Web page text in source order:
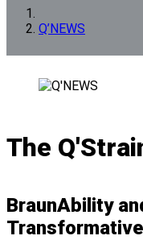
Q’NEWS
The
BraunAbility